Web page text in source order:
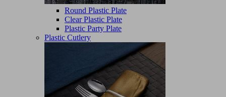
Round Plastic Plate
Clear Plastic Plate
Plastic Party Plate
Plastic Cutlery